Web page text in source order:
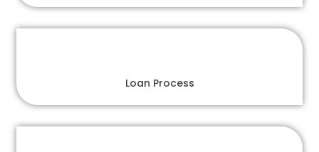
Loan Process